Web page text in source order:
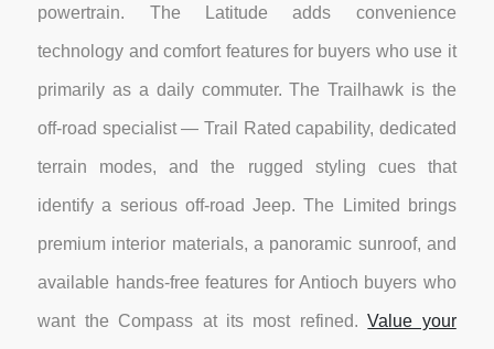
powertrain. The Latitude adds convenience
technology and comfort features for buyers who use it
primarily as a daily commuter. The Trailhawk is the
off-road specialist — Trail Rated capability, dedicated
terrain modes, and the rugged styling cues that
identify a serious off-road Jeep. The Limited brings
premium interior materials, a panoramic sunroof, and
available hands-free features for Antioch buyers who
want the Compass at its most refined.Value your